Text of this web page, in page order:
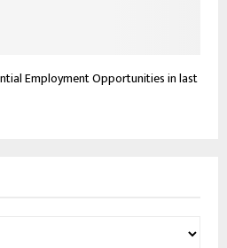
Employment Opportunities in last